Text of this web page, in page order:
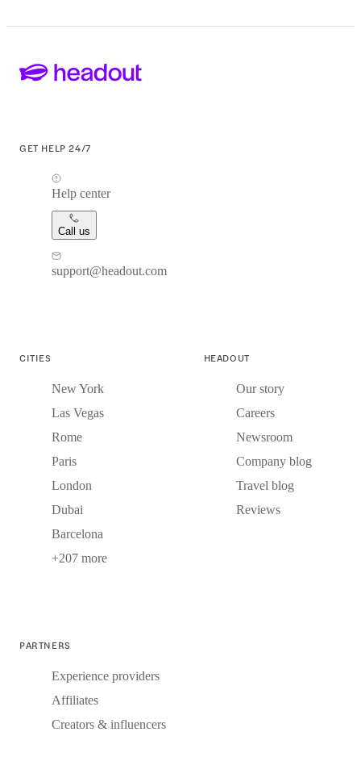
GET HELP 24/7
Help center
Call us
support@headout.com
CITIES
New York
Las Vegas
Rome
Paris
London
Dubai
Barcelona
+207 more
HEADOUT
Our story
Careers
Newsroom
Company blog
Travel blog
Reviews
PARTNERS
Experience providers
Affiliates
Creators & influencers